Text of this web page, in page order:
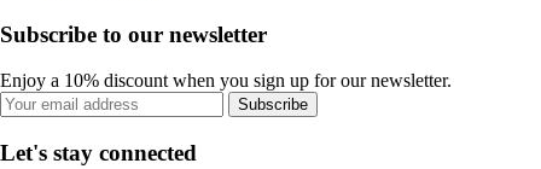
Subscribe to our newsletter
Enjoy a 10% discount when you sign up for our newsletter.
Subscribe
Let's stay connected